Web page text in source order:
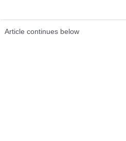
Article continues below